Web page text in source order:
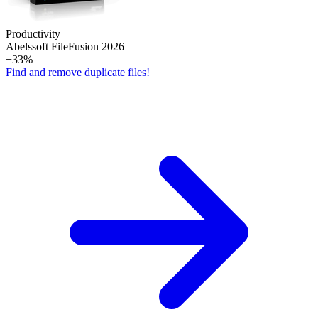
Productivity
Abelssoft File­Fusion 2026
−33%
Find and remove duplicate files!